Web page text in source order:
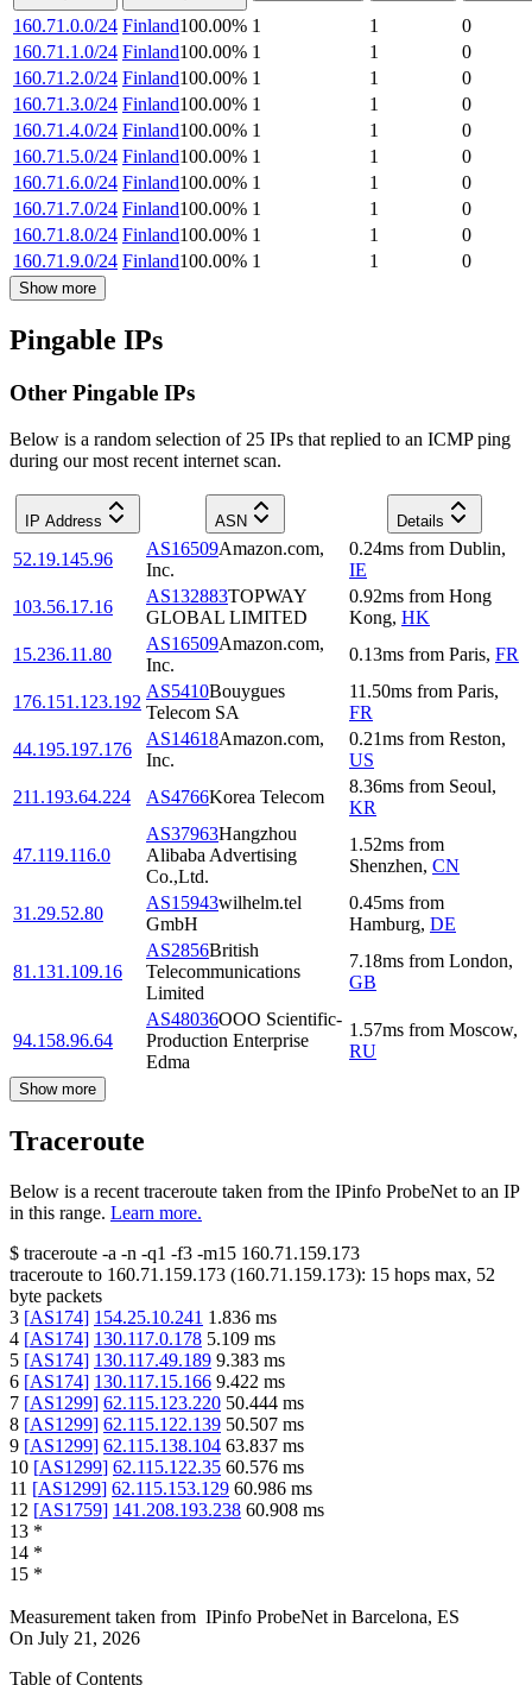
160.71.0.0/24 Finland100.00% 1 1
0
160.71.1.0/24 Finland100.00% 1 1
0
160.71.2.0/24 Finland100.00% 1 1
0
160.71.3.0/24 Finland100.00% 1 1
0
160.71.4.0/24 Finland100.00% 1 1
0
160.71.5.0/24 Finland100.00% 1 1
0
160.71.6.0/24 Finland100.00% 1 1
0
160.71.7.0/24 Finland100.00% 1 1
0
160.71.8.0/24 Finland100.00% 1 1
0
160.71.9.0/24 Finland100.00% 1 1 0
Show more
Pingable IPs
Other Pingable IPs
Below is a random selection of 25 IPs that replied to an ICMP ping
during our most recent internet scan.
IP Address ASN Details
52.19.145.96
AS16509Amazon.com,
Inc.
0.24ms from Dublin,
IE
103.56.17.16
AS132883TOPWAY
GLOBAL LIMITED
0.92ms from Hong
Kong, HK
15.236.11.80
AS16509Amazon.com,
Inc.
0.13ms from Paris, FR
176.151.123.192
AS5410Bouygues
Telecom SA
11.50ms from Paris,
FR
44.195.197.176
AS14618Amazon.com,
Inc.
0.21ms from Reston,
US
211.193.64.224
AS4766Korea Telecom
8.36ms from Seoul,
KR
47.119.116.0
AS37963Hangzhou
Alibaba Advertising
Co.,Ltd.
1.52ms from
Shenzhen, CN
31.29.52.80
AS15943wilhelm.tel
GmbH
0.45ms from
Hamburg, DE
81.131.109.16
AS2856British
Telecommunications
Limited
7.18ms from London,
GB
94.158.96.64
AS48036OOO Scientific-
Production Enterprise
Edma
1.57ms from Moscow,
RU
Show more
Traceroute
Below is a recent traceroute taken from the IPinfo ProbeNet to an IP
in this range. Learn more.
$ traceroute -a -n -q1 -f3 -m15 160.71.159.173
traceroute to 160.71.159.173 (160.71.159.173): 15 hops max, 52
byte packets
3 [AS174] 154.25.10.241 1.836 ms
4 [AS174] 130.117.0.178 5.109 ms
5 [AS174] 130.117.49.189 9.383 ms
6 [AS174] 130.117.15.166 9.422 ms
7 [AS1299] 62.115.123.220 50.444 ms
8 [AS1299] 62.115.122.139 50.507 ms
9 [AS1299] 62.115.138.104 63.837 ms
10 [AS1299] 62.115.122.35 60.576 ms
11 [AS1299] 62.115.153.129 60.986 ms
12 [AS1759] 141.208.193.238 60.908 ms
13 *
14 *
15 *
Measurement taken from IPinfo ProbeNet in Barcelona, ES
On July 21, 2026
Table of Contents